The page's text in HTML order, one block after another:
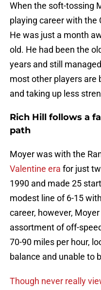
When the soft-tossing
playing career with the
He was just a month
old. He had been the
years and still
most other players are
and taking up less
Rich Hill follows a
path
Moyer was with the
Valentine era for just
1990 and made 25
modest line of 6-15
career, however,
assortment of off-
70-90 miles per hour,
balance and unable to
Though never really